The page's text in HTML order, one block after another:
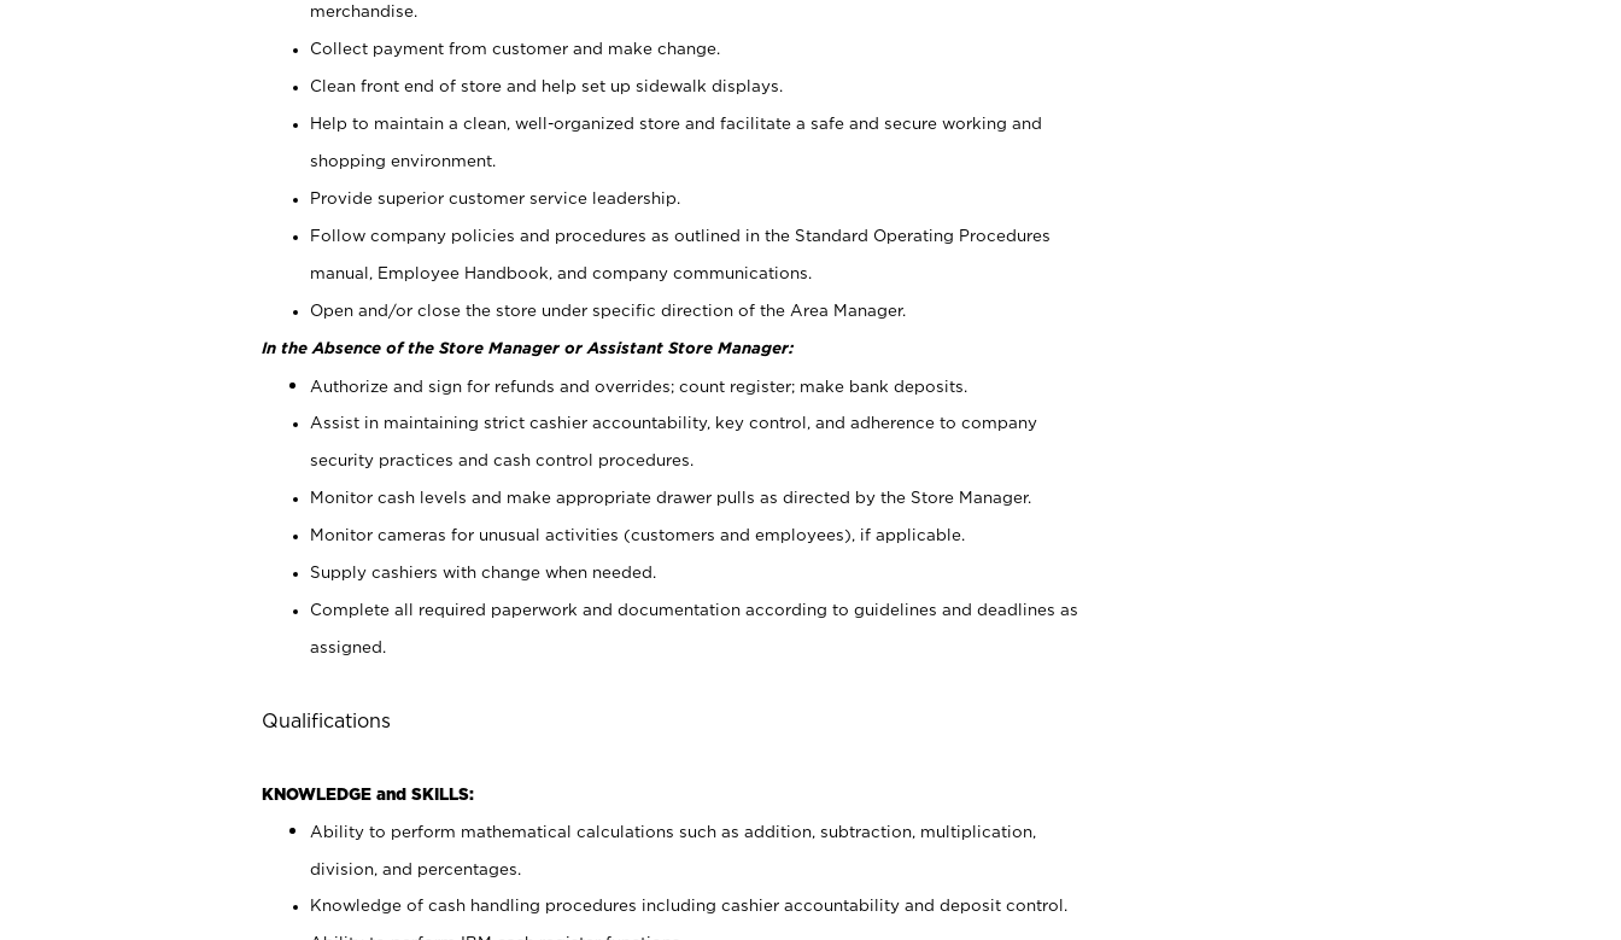
merchandise.
Collect payment from customer and make change.
Clean front end of store and help set up sidewalk displays.
Help to maintain a clean, well-organized store and facilitate a safe and secure working and
shopping environment.
Provide superior customer service leadership.
Follow company policies and procedures as outlined in the Standard Operating Procedures
manual, Employee Handbook, and company communications.
Open and/or close the store under specific direction of the Area Manager.
In the Absence of the Store Manager or Assistant Store Manager:
Authorize and sign for refunds and overrides; count register; make bank deposits.
Assist in maintaining strict cashier accountability, key control, and adherence to company
security practices and cash control procedures.
Monitor cash levels and make appropriate drawer pulls as directed by the Store Manager.
Monitor cameras for unusual activities (customers and employees), if applicable.
Supply cashiers with change when needed.
Complete all required paperwork and documentation according to guidelines and deadlines as
assigned.
Qualifications
KNOWLEDGE and SKILLS:
Ability to perform mathematical calculations such as addition, subtraction, multiplication,
division, and percentages.
Knowledge of cash handling procedures including cashier accountability and deposit control.